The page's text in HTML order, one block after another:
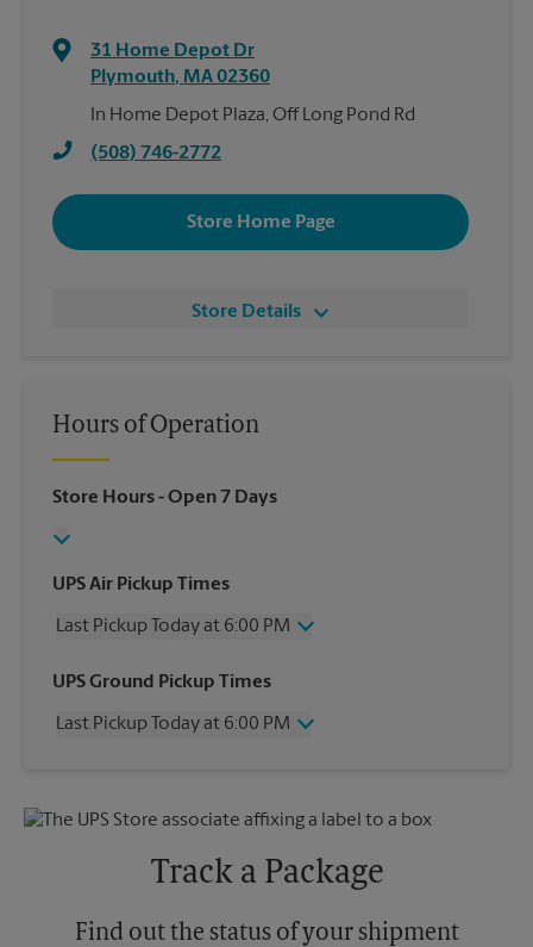
31 Home Depot Dr
Plymouth, MA02360
In Home Depot Plaza, Off Long Pond Rd
(508) 746-2772
Store Home Page
Store Details
Hours of Operation
Store Hours- Open 7 Days
UPS Air Pickup Times
Last Pickup Today at 6:00 PM
Wednesday
6:00 PM
Friday
6:00 PM
UPS Ground Pickup Times
Last Pickup Today at 6:00 PM
Friday
6:00 PM
No Pickup
Tuesday
6:00 PM
Track a Package
Find out the status of your shipment